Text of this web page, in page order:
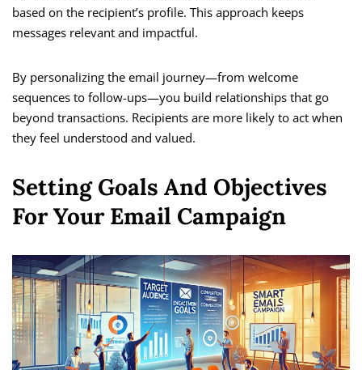
based on the recipient’s profile. This approach keeps
messages relevant and impactful.
By personalizing the email journey—from welcome
sequences to follow-ups—you build relationships that go
beyond transactions. Recipients are more likely to act when
they feel understood and valued.
Setting Goals And Objectives
For Your Email Campaign